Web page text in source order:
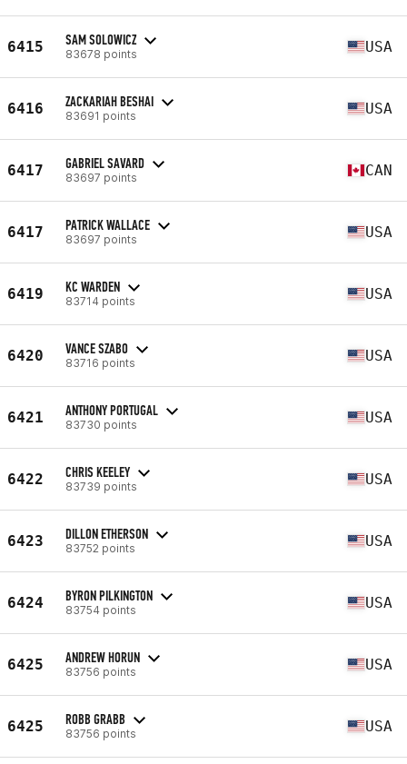
6415 SAM SOLOWICZ
83678 points USA
6416 ZACKARIAH BESHAI
83691 points USA
6417 GABRIEL SAVARD
83697 points CAN
6417 PATRICK WALLACE
83697 points USA
6419 KC WARDEN
83714 points USA
6420 VANCE SZABO
83716 points USA
6421 ANTHONY PORTUGAL
83730 points USA
6422 CHRIS KEELEY
83739 points USA
6423 DILLON ETHERSON
83752 points USA
6424 BYRON PILKINGTON
83754 points USA
6425 ANDREW HORUN
83756 points USA
6425 ROBB GRABB
83756 points USA